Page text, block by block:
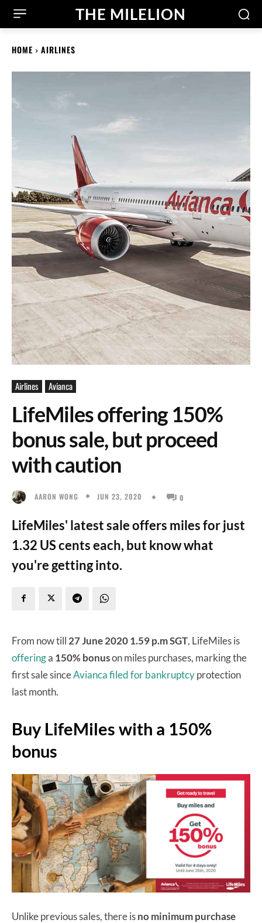
THE MILELION
HOME AIRLINES
Airlines Avianca
LifeMiles offering 150%
bonus sale, but proceed
with caution
AARON WONG JUN 23, 2020 0
LifeMiles' latest sale offers miles for just
1.32 US cents each, but know what
you're getting into.
From now till 27 June 2020 1.59 p.m SGT, LifeMiles is
offeringa 150% bonuson miles purchases, marking the
first sale sinceAvianca filed for bankruptcyprotection
last month.
Buy LifeMiles with a 150%
bonus
Unlike previous sales, there isno minimum purchase